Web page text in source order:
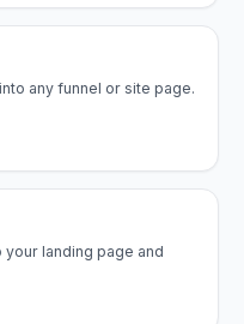
any funnel or site page.
landing page and